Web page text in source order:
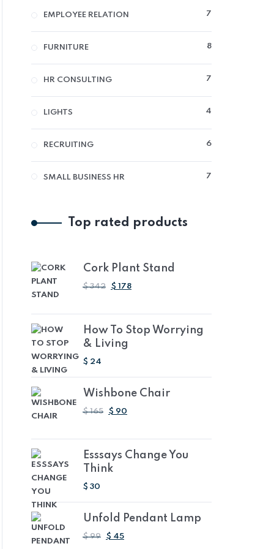
EMPLOYEE RELATION 7
FURNITURE 88
HR CONSULTING 7
LIGHTS 4
RECRUITING 66
SMALL BUSINESS HR 7
Top rated products
Cork Plant Stand
$342
ORIGINAL
1,255.14.
$ 178CURRENT
653.26.
How To Stop Worrying
& Living
$ 24
Wishbone Chair
$165
ORIGINAL
605.55.
$ 90
330.30.
Esssays Change You
Think
$ 30
Unfold Pendant Lamp
$99
ORIGINAL
$ 45CURRENT